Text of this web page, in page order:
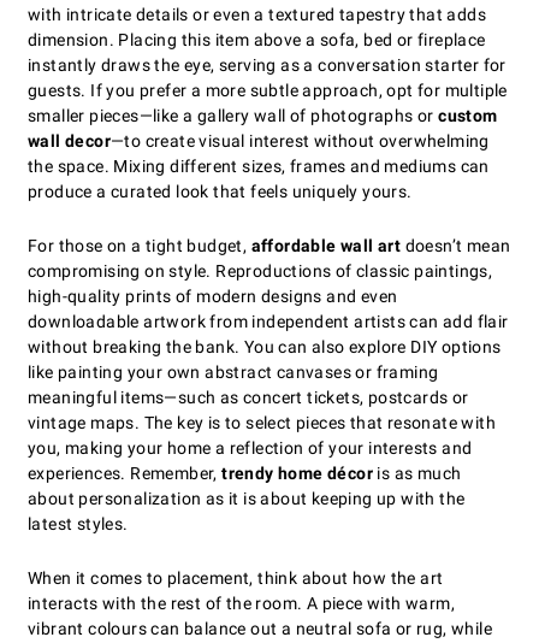
with intricate details or even a textured tapestry that adds
dimension. Placing this item above a sofa, bed or fireplace
instantly draws the eye, serving as a conversation starter for
guests. If you prefer a more subtle approach, opt for multiple
smaller pieces—like a gallery wall of photographs orcustom
wall decor—to create visual interest without overwhelming
the space. Mixing different sizes, frames and mediums can
produce a curated look that feels uniquely yours.
For those on a tight budget, affordable wall art doesn’t mean
compromising on style. Reproductions of classic paintings,
high-quality prints of modern designs and even
downloadable artwork from independent artists can add flair
without breaking the bank. You can also explore DIY options
like painting your own abstract canvases or framing
meaningful items—such as concert tickets, postcards or
vintage maps. The key is to select pieces that resonate with
you, making your home a reflection of your interests and
experiences. Remember,trendy home décor is as much
about personalization as it is about keeping up with the
latest styles.
When it comes to placement, think about how the art
interacts with the rest of the room. A piece with warm,
vibrant colours can balance out a neutral sofa or rug, while